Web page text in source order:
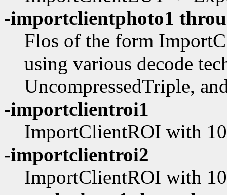
-importclientphoto1
Flos of the form
using various decode
UncompressedTriple,
-importclientroi1
ImportClientROI with
-importclientroi2
ImportClientROI with